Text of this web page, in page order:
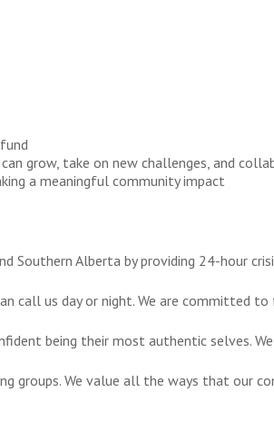
grow, take on new challenges, and
a meaningful community impact
Southern Alberta by providing 24-hour
call us day or night. We are committed
being their most authentic selves.
groups. We value all the ways that our